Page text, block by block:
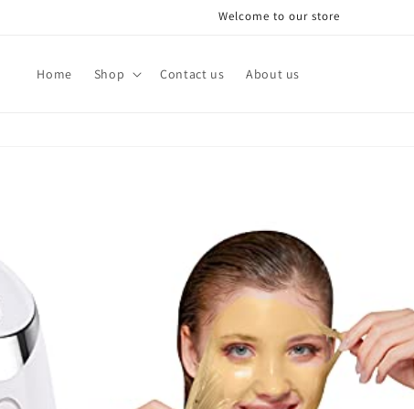
Welcome to our store
Home Shop Contact us About us